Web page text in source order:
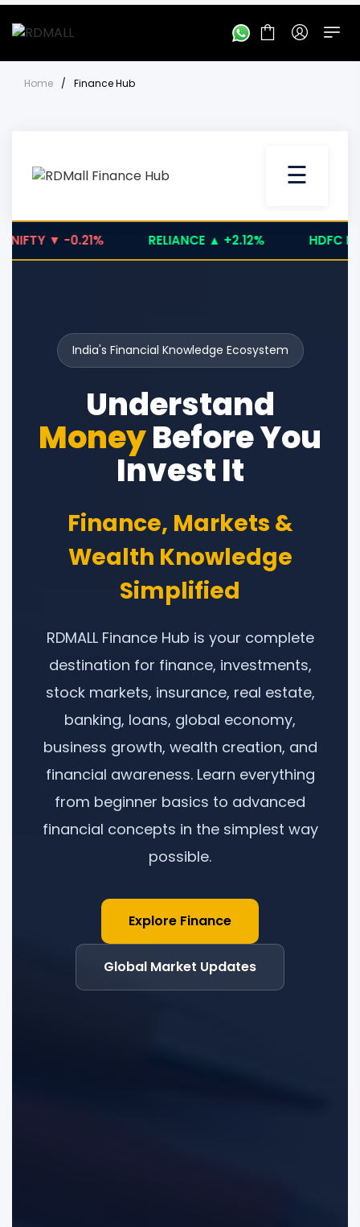
Home / Finance Hub
☰
▼ -0.21% RELIANCE ▲ +2.12% HDFC
India's Financial Knowledge Ecosystem
Understand
MoneyBefore You
Invest It
Finance, Markets &
Wealth Knowledge
Simplified
RDMALL Finance Hub is your complete
destination for finance, investments,
stock markets, insurance, real estate,
banking, loans, global economy,
business growth, wealth creation, and
financial awareness. Learn everything
from beginner basics to advanced
financial concepts in the simplest way
possible.
Explore Finance
Global Market Updates